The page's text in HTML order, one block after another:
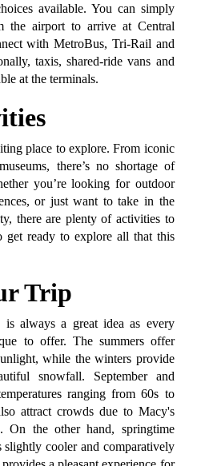
available. You can simply
the airport to arrive at Central
with MetroBus, Tri-Rail and
taxis, shared-ride vans and
at the terminals.
place to explore. From iconic
there’s no shortage of
you’re looking for outdoor
or just want to take in the
there are plenty of activities to
get ready to explore all that this
Trip
always a great idea as every
to offer. The summers offer
while the winters provide
snowfall. September and
ranging from 60s to
attract crowds due to Macy's
On the other hand, springtime
cooler and comparatively